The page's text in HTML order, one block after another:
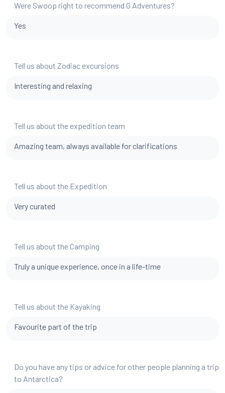
Were Swoop right to recommend G Adventures?
Yes
Tell us about Zodiac excursions
Interesting and relaxing
Tell us about the expedition team
Amazing team, always available for clarifications
Tell us about the Expedition
Very curated
Tell us about the Camping
Truly a unique experience, once in a life-time
Tell us about the Kayaking
Favourite part of the trip
Do you have any tips or advice for other people planning a trip
to Antarctica?